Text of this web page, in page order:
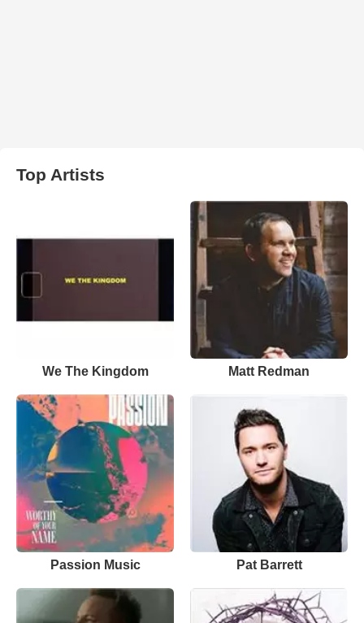
Top Artists
We The Kingdom Matt Redman
Passion Music Pat Barrett